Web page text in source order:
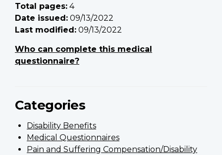
Total pages: 4
Date issued: 09/13/2022
Last modified: 09/13/2022
Who can complete this medical
questionnaire?
Categories
Disability Benefits
Medical Questionnaires
Pain and Suffering Compensation/Disability